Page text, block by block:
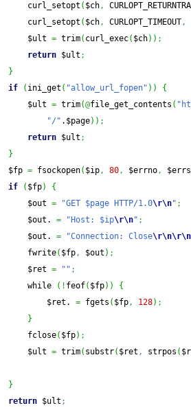
( $ch,
( $ch, CURLOPT_TIMEOUT,
= trim( curl_exec( $ch) ) ;
return $ult ;
}
if
( ini_get ( "allow_url_fopen" ) )
{
= trim(@file_get_contents (
"/" .$page) ) ;
return $ult ;
}
= fsockopen( $ip, 80, $errno,
if
( $fp)
{
= "GET $page HTTP/1.0\r\n" ;
= "Host: $ip\r\n" ;
= "Connection: Close\r\n\r\n
( $fp, $out ) ;
= "" ;
( ! feof( $fp) )
{
= fgets ( $fp, 128) ;
}
( $fp) ;
= trim( substr( $ret , strpos (
}
return $ult ;